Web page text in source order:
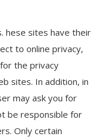
hese sites have their
to online privacy,
the privacy
sites. In addition, in
may ask you for
be responsible for
Only certain